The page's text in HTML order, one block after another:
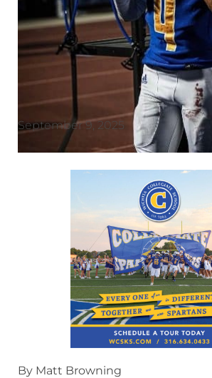
September 9, 2025
By Matt Browning